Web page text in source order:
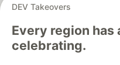
DEV Takeovers
Every region has
celebrating.
DEV Community
development and
Home
DEV
DEV Education Tracks